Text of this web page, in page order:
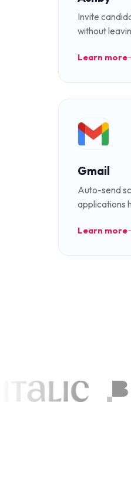
Invite
without
Learn more
Gmail
Auto-send
applications
Learn more